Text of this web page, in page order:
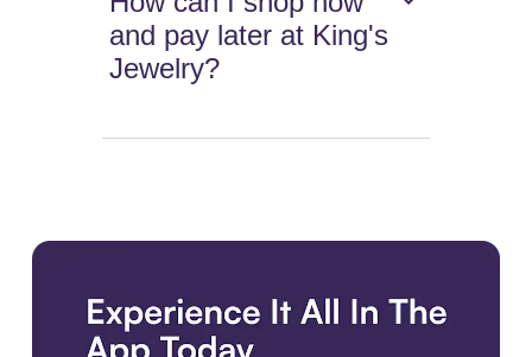
and pay later at King's
Jewelry?